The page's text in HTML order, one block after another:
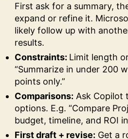
First ask for a summary,
expand or refine it.
likely follow up with
results.
Constraints: Limit length
“Summarize in under 200
points only.”
Comparisons: Ask Copilot
options. E.g. “Compare
budget, timeline, and ROI
First draft + revise: Get a